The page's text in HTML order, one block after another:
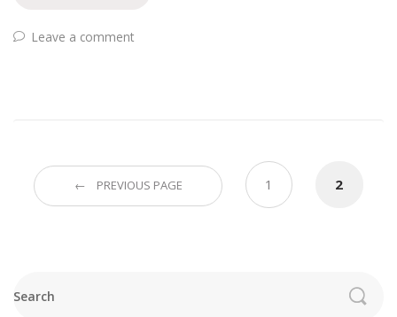
Leave a comment
Posts
pagination
← PREVIOUS PAGE 1 2
Search